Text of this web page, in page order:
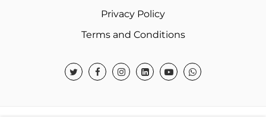
Privacy Policy
Terms and Conditions